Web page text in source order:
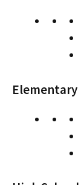
Elementary